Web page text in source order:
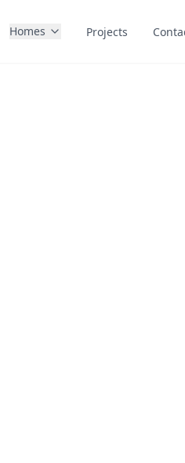
Homes Projects